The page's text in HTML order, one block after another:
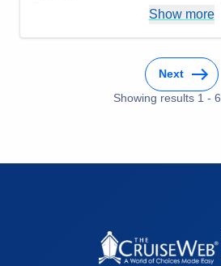
Show more
Next
Showing results 1 - 6